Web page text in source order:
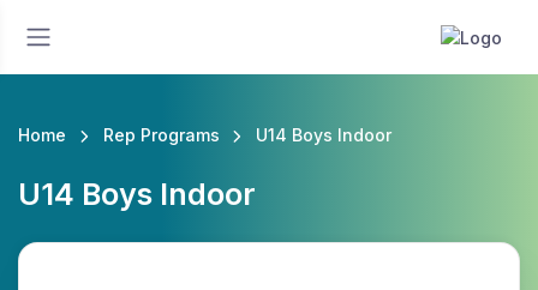
Home Rep Programs U14 Boys Indoor
U14 Boys Indoor